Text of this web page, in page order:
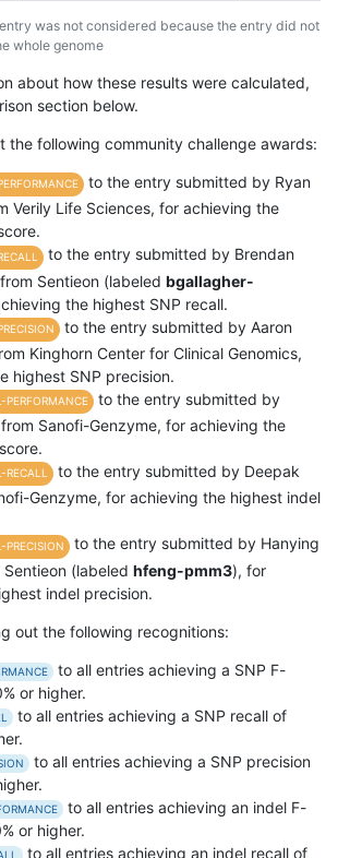
was not considered because the entry did not
whole genome
about how these results were calculated,
section below.
the following community challenge awards:
to the entry submitted by Ryan
Verily Life Sciences, for achieving the
to the entry submitted by Brendan
Sentieon (labeled bgallagher-
the highest SNP recall.
to the entry submitted by Aaron
Kinghorn Center for Clinical Genomics,
highest SNP precision.
PERFORMANCE
to the entry submitted by
Sanofi-Genzyme, for achieving the
RECALL
to the entry submitted by Deepak
Genzyme, for achieving the highest indel
PRECISION
to the entry submitted by Hanying
(labeled hfeng-pmm3), for
indel precision.
out the following recognitions:
to all entries achieving a SNP F-
or higher.
to all entries achieving a SNP recall of
to all entries achieving a SNP precision
to all entries achieving an indel F-
or higher.
to all entries achieving an indel recall of